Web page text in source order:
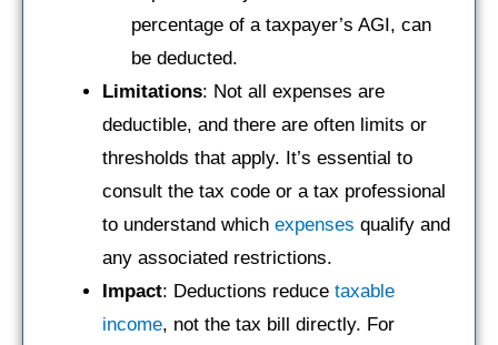
percentage of a taxpayer’s AGI, can
be deducted.
Limitations: Not all expenses are
deductible, and there are often limits or
thresholds that apply. It’s essential to
consult the tax code or a tax professional
to understand which expenses qualify and
any associated restrictions.
Impact: Deductions reduce taxable
income, not the tax bill directly. For